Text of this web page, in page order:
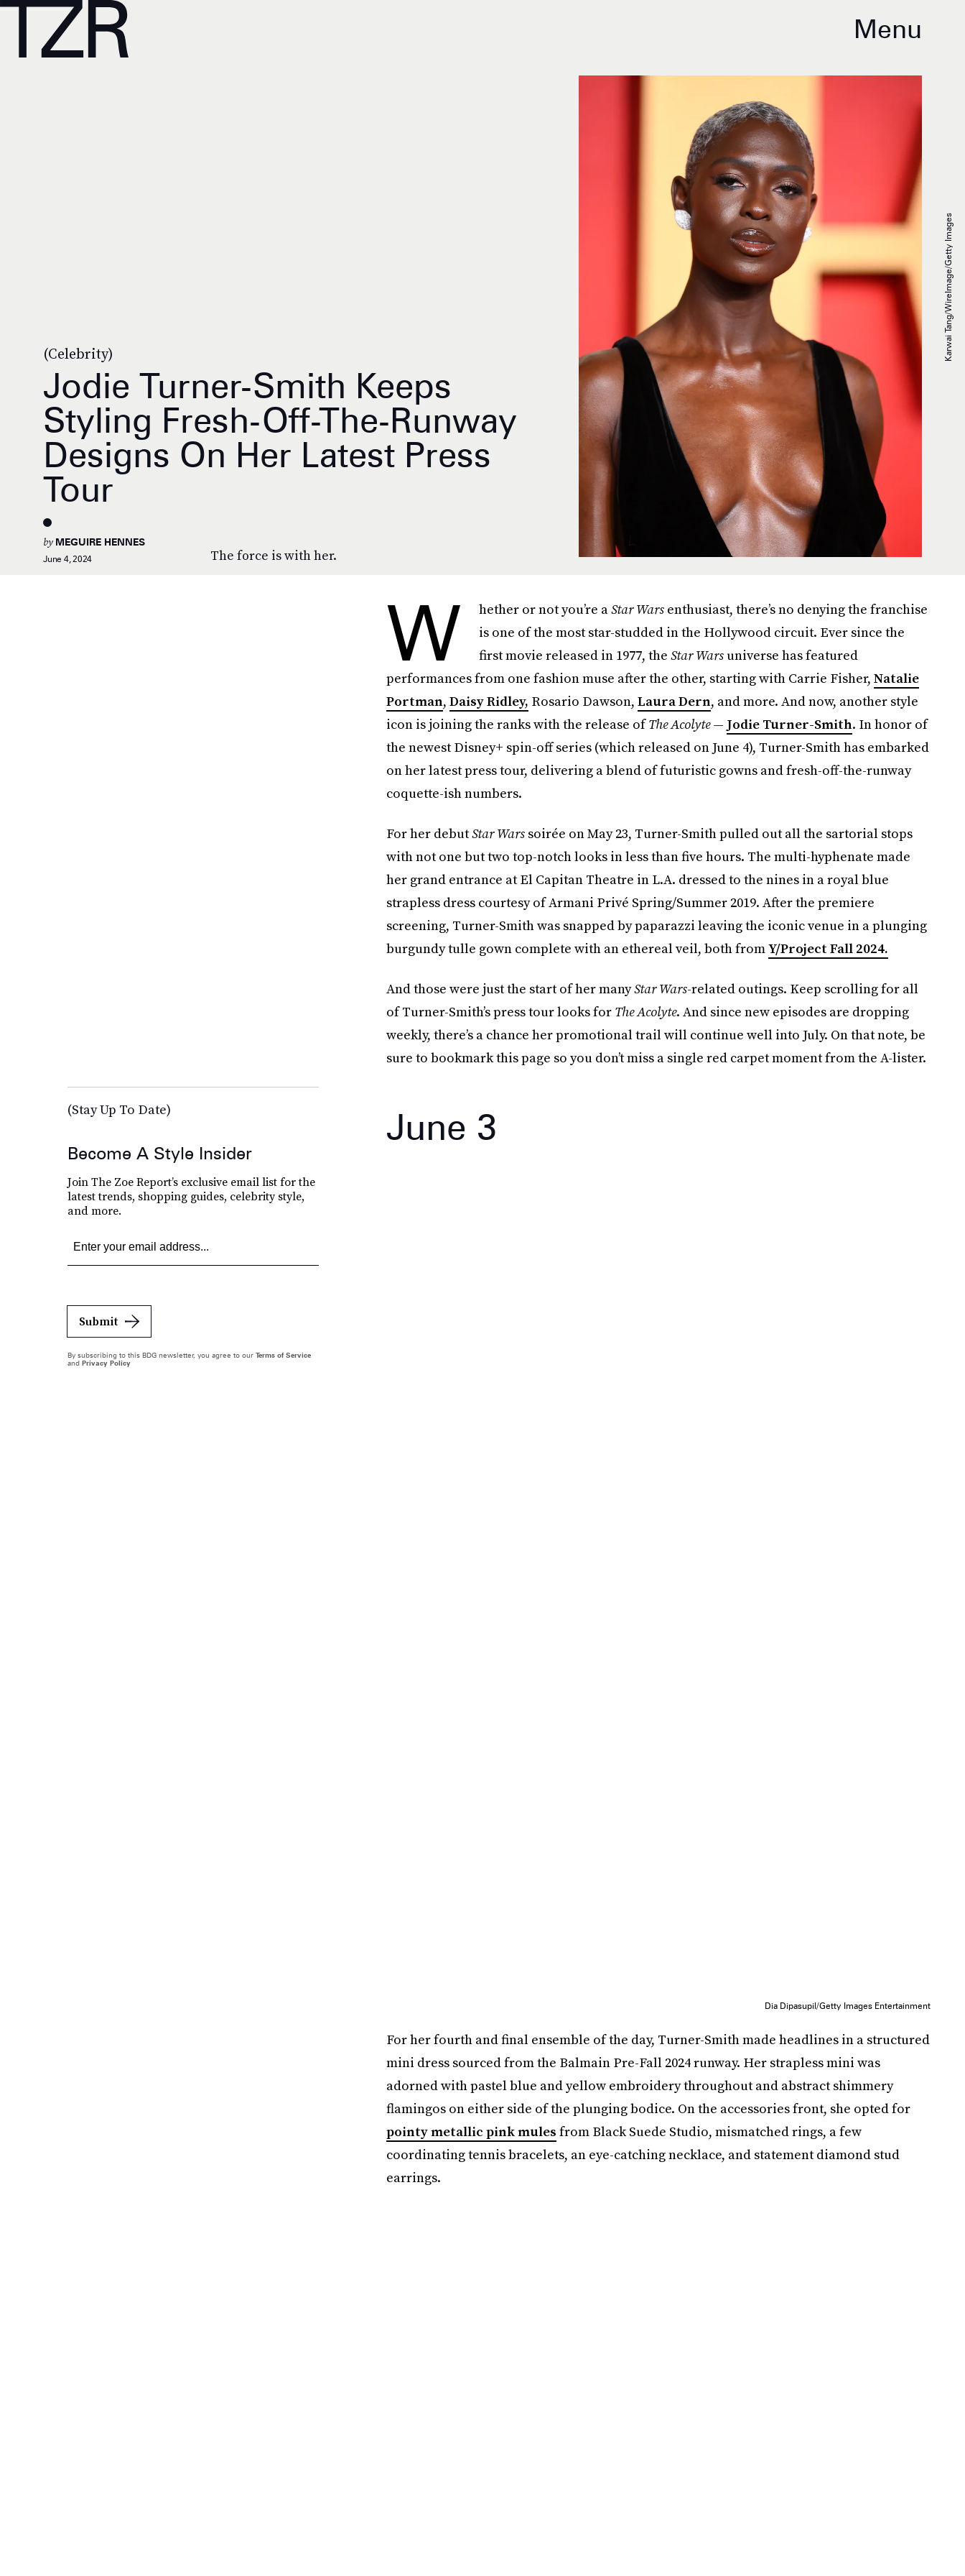
Menu
(Celebrity)
Jodie Turner-Smith Keeps
Styling Fresh-Off-The-Runway
Designs On Her Latest Press
Tour
The force is with her.
by MEGUIRE HENNES
June 4, 2024
Karwai Tang/WireImage/Getty Images
W hether or not you’re aStar Warsenthusiast, there’s no denying the franchise
is one of the most star-studded in the Hollywood circuit. Ever since the
first movie released in 1977, the Star Warsuniverse has featured
performances from one fashion muse after the other, starting with Carrie Fisher, Natalie
Portman, Daisy Ridley, Rosario Dawson, Laura Dern, and more. And now, another style
icon is joining the ranks with the release ofThe Acolyte— Jodie Turner-Smith. In honor of
the newest Disney+ spin-off series (which released on June 4), Turner-Smith has embarked
on her latest press tour, delivering a blend of futuristic gowns and fresh-off-the-runway
coquette-ish numbers.
For her debutStar Warssoirée on May 23, Turner-Smith pulled out all the sartorial stops
with not one but two top-notch looks in less than five hours. The multi-hyphenate made
her grand entrance at El Capitan Theatre in L.A. dressed to the nines in a royal blue
strapless dress courtesy of Armani Privé Spring/Summer 2019. After the premiere
screening, Turner-Smith was snapped by paparazzi leaving the iconic venue in a plunging
burgundy tulle gown complete with an ethereal veil, both fromY/Project Fall 2024.
And those were just the start of her manyStar Wars-related outings. Keep scrolling for all
of Turner-Smith’s press tour looks for The Acolyte. And since new episodes are dropping
weekly, there’s a chance her promotional trail will continue well into July. On that note, be
sure to bookmark this page so you don’t miss a single red carpet moment from the A-lister.
June 3
Dia Dipasupil/Getty Images Entertainment
For her fourth and final ensemble of the day, Turner-Smith made headlines in a structured
mini dress sourced from the Balmain Pre-Fall 2024 runway. Her strapless mini was
adorned with pastel blue and yellow embroidery throughout and abstract shimmery
flamingos on either side of the plunging bodice. On the accessories front, she opted for
pointy metallic pink mules from Black Suede Studio, mismatched rings, a few
coordinating tennis bracelets, an eye-catching necklace, and statement diamond stud
earrings.
(Stay Up To Date)
Become A Style Insider
Join The Zoe Report’s exclusive email list for the
latest trends, shopping guides, celebrity style,
and more.
Submit
By subscribing to this BDG newsletter, you agree to our Terms of Service
and Privacy Policy